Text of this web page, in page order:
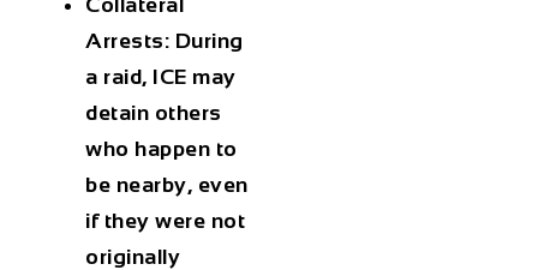
Arrests: During
a raid, ICE may
detain others
who happen to
be nearby, even
if they were not
originally